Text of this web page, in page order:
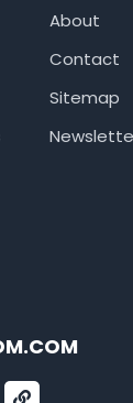
About
Contact
Sitemap
L